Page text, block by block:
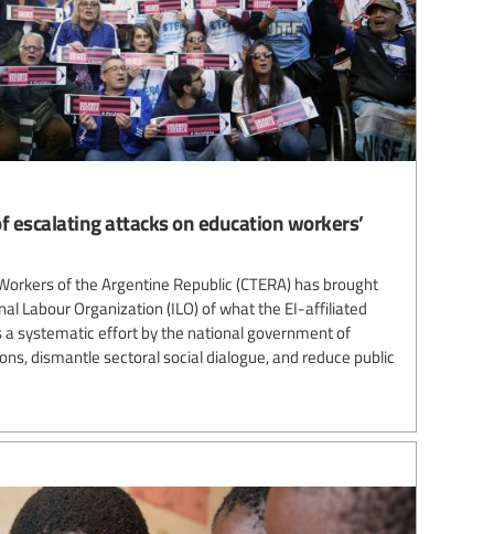
escalating attacks on education workers’
of the Argentine Republic (CTERA) has brought
Labour Organization (ILO) of what the EI-affiliated
systematic effort by the national government of
dismantle sectoral social dialogue, and reduce public